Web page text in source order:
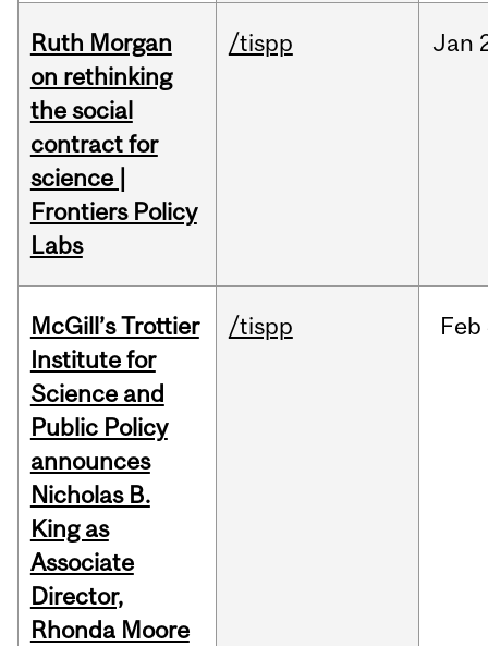
Ruth Morgan
on rethinking
the social
contract for
science |
Frontiers Policy
Labs
/tispp Jan
McGill’s Trottier
Institute for
Science and
Public Policy
announces
Nicholas B.
King as
Associate
Director,
Rhonda Moore
/tispp Feb